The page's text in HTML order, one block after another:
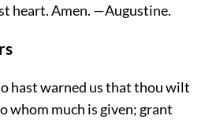
heart.Amen. —Augustine.
hast warned us that thou wilt
whom much is given; grant